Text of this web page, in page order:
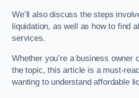
We’ll also discuss the steps
liquidation, as well as how to find
services.
Whether you’re a business owner
the topic, this article is a must-
wanting to understand affordable